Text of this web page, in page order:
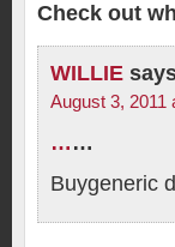
Check out
WILLIE
August 3, 2011
… …
Buygeneric